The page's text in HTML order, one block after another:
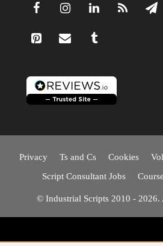
Privacy Ts and Cs Cookies
Script Consultant Jobs
© Industrial Scripts 2010 - 2026.